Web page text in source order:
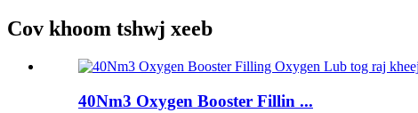
Cov khoom tshwj xeeb
40Nm3 Oxygen Booster Fillin ...